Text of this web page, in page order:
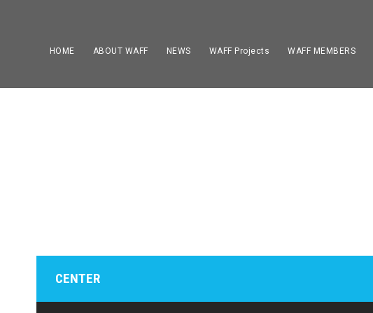
HOME ABOUT WAFF NEWS WAFF Projects WAFF MEMBERS
CENTER